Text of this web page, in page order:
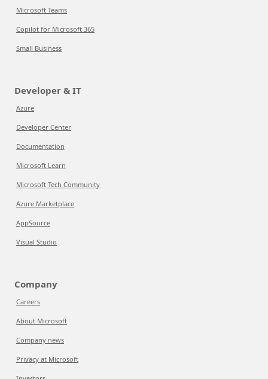
Microsoft Teams
Copilot for Microsoft 365
Small Business
Developer & IT
Azure
Developer Center
Documentation
Microsoft Learn
Microsoft Tech Community
Azure Marketplace
AppSource
Visual Studio
Company
Careers
About Microsoft
Company news
Privacy at Microsoft